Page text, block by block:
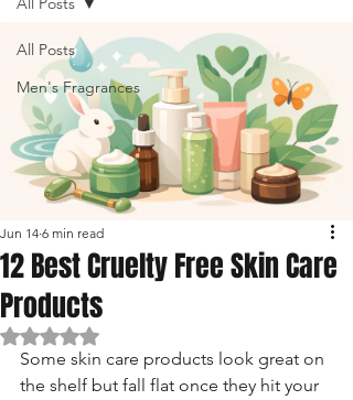
All Posts
Men's Fragrances
12 Best Cruelty Free Skin Care
Products
Jun 14 6 min read
Rated NaN out of 5 stars.
Some skin care products look great on
the shelf but fall flat once they hit your